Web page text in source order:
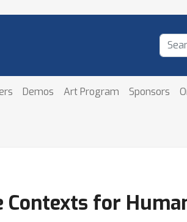
Demos Art Program Sponsors
Contexts for